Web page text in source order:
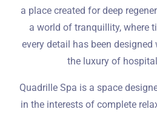
a place created for deep
a world of tranquillity, where
every detail has been
the luxury of
Quadrille Spa is a space
in the interests of complete